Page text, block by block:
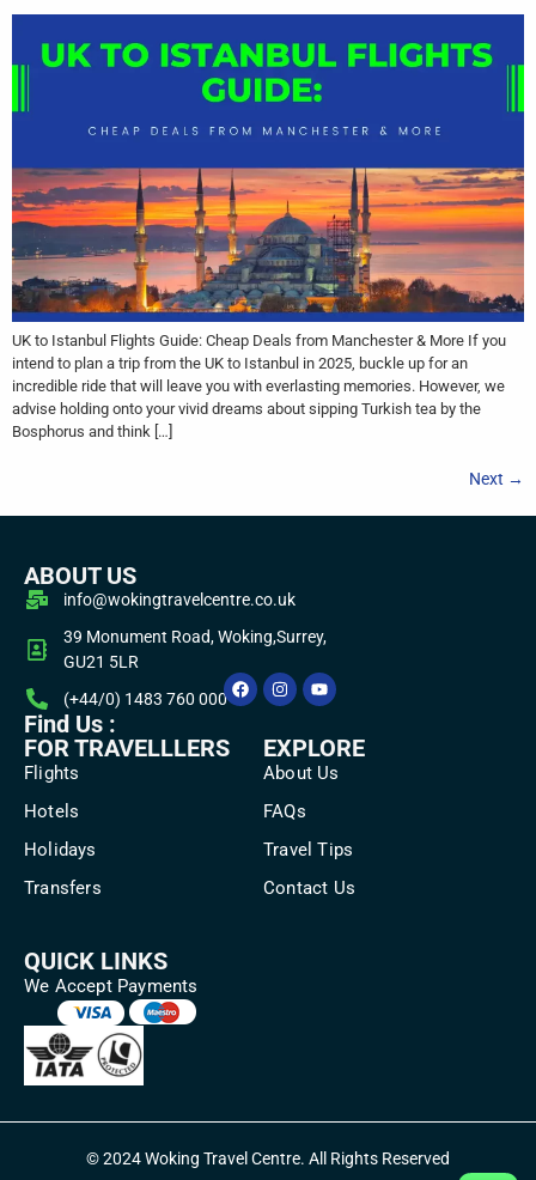
UK to Istanbul Flights Guide: Cheap Deals from Manchester & More If you
intend to plan a trip from the UK to Istanbul in 2025, buckle up for an
incredible ride that will leave you with everlasting memories. However, we
advise holding onto your vivid dreams about sipping Turkish tea by the
Bosphorus and think […]
Next →
ABOUT US
info@wokingtravelcentre.co.uk
39 Monument Road, Woking,Surrey,
GU21 5LR
(+44/0) 1483 760 000
Find Us :
FOR TRAVELLLERS
Flights
Hotels
Holidays
Transfers
EXPLORE
About Us
FAQs
Travel Tips
Contact Us
QUICK LINKS
We Accept Payments
© 2024 Woking Travel Centre. All Rights Reserved